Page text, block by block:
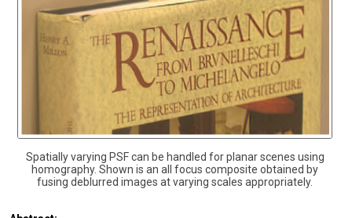
Spatially varying PSF can be handled for planar scenes using
homography. Shown is an all focus composite obtained by
fusing deblurred images at varying scales appropriately.